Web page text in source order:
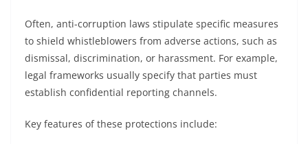
Often, anti-corruption laws stipulate specific measures
to shield whistleblowers from adverse actions, such as
dismissal, discrimination, or harassment. For example,
legal frameworks usually specify that parties must
establish confidential reporting channels.
Key features of these protections include: